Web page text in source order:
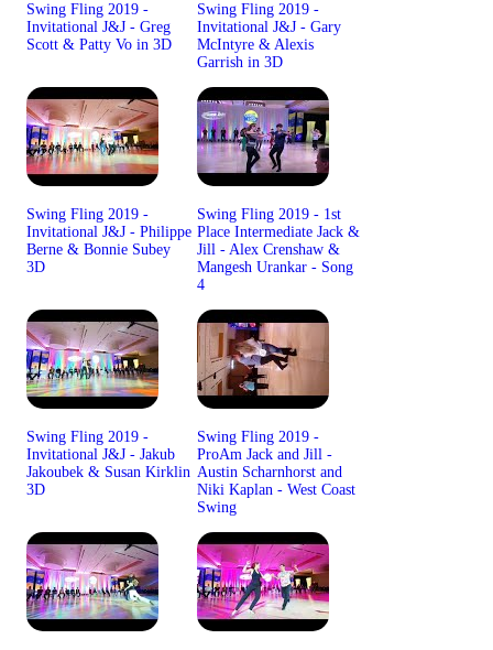
Swing Fling 2019 -
Invitational J&J - Greg
Scott & Patty Vo in 3D
Swing Fling 2019 -
Invitational J&J - Gary
McIntyre & Alexis
Garrish in 3D
Swing Fling 2019 -
Invitational J&J - Philippe
Berne & Bonnie Subey
3D
Swing Fling 2019 - 1st
Place Intermediate Jack &
Jill - Alex Crenshaw &
Mangesh Urankar - Song
4
Swing Fling 2019 -
Invitational J&J - Jakub
Jakoubek & Susan Kirklin
3D
Swing Fling 2019 -
ProAm Jack and Jill -
Austin Scharnhorst and
Niki Kaplan - West Coast
Swing